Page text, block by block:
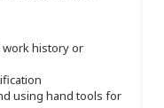
history or
using hand tools for